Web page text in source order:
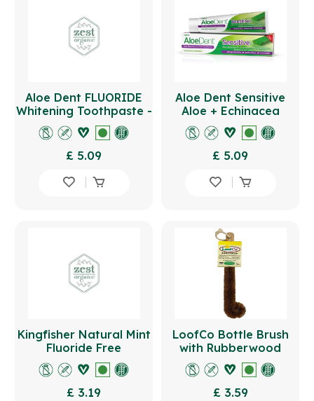
Aloe Dent FLUORIDE
Whitening Toothpaste -
Peppermint 100ml
£ 5.09
Aloe Dent Sensitive
Aloe + Echinacea
Toothpaste FLUORIDE -
Pepperm
£ 5.09
Kingfisher Natural Mint
Fluoride Free
Toothpaste 100ml
£ 3.19
LoofCo Bottle Brush
with Rubberwood
Handle
£ 3.59